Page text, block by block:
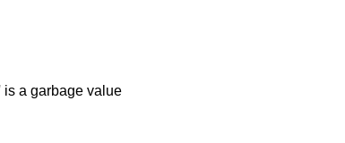
is a garbage value